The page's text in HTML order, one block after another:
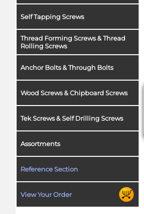
Self Tapping Screws
Thread Forming Screws & Thread
Rolling Screws
Anchor Bolts & Through Bolts
Wood Screws & Chipboard Screws
Tek Screws & Self Drilling Screws
Assortments
Reference Section
View Your Order